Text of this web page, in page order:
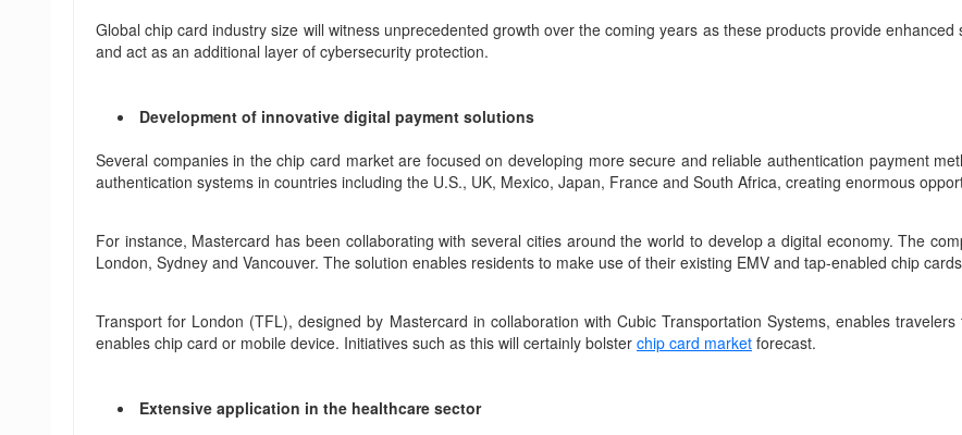
Global chip card industry size will witness unprecedented growth over the coming years as these products provide
and act as an additional layer of cybersecurity protection.
Development of innovative digital payment solutions
Several companies in the chip card market are focused on developing more secure and reliable authentication payment
authentication systems in countries including the U.S., UK, Mexico, Japan, France and South Africa, creating enormous
For instance, Mastercard has been collaborating with several cities around the world to develop a digital economy. The
London, Sydney and Vancouver. The solution enables residents to make use of their existing EMV and tap-enabled chip
Transport for London (TFL), designed by Mastercard in collaboration with Cubic Transportation Systems, enables
enables chip card or mobile device. Initiatives such as this will certainly bolster chip card market forecast.
Extensive application in the healthcare sector